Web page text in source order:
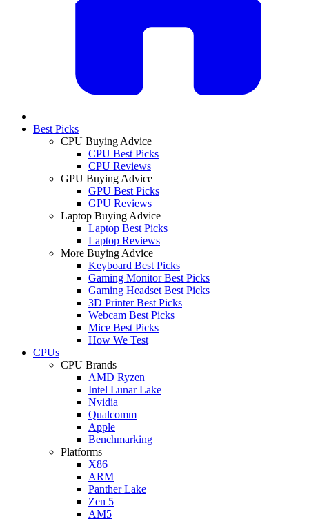
Best Picks
CPU Buying Advice
CPU Best Picks
CPU Reviews
GPU Buying Advice
GPU Best Picks
GPU Reviews
Laptop Buying Advice
Laptop Best Picks
Laptop Reviews
More Buying Advice
Keyboard Best Picks
Gaming Monitor Best Picks
Gaming Headset Best Picks
3D Printer Best Picks
Webcam Best Picks
Mice Best Picks
How We Test
CPUs
CPU Brands
AMD Ryzen
Intel Lunar Lake
Nvidia
Qualcomm
Apple
Benchmarking
Platforms
X86
ARM
Panther Lake
Zen 5
AM5